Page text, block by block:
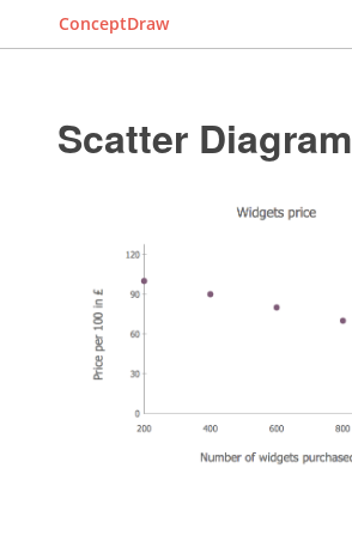
ConceptDraw
Scatter Diagram